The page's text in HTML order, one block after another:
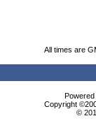
All times are
Copyright
©